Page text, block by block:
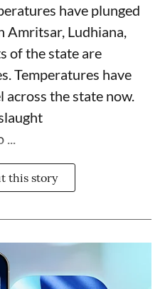
have plunged
Amritsar, Ludhiana,
of the state are
Temperatures have
the state now.
this story